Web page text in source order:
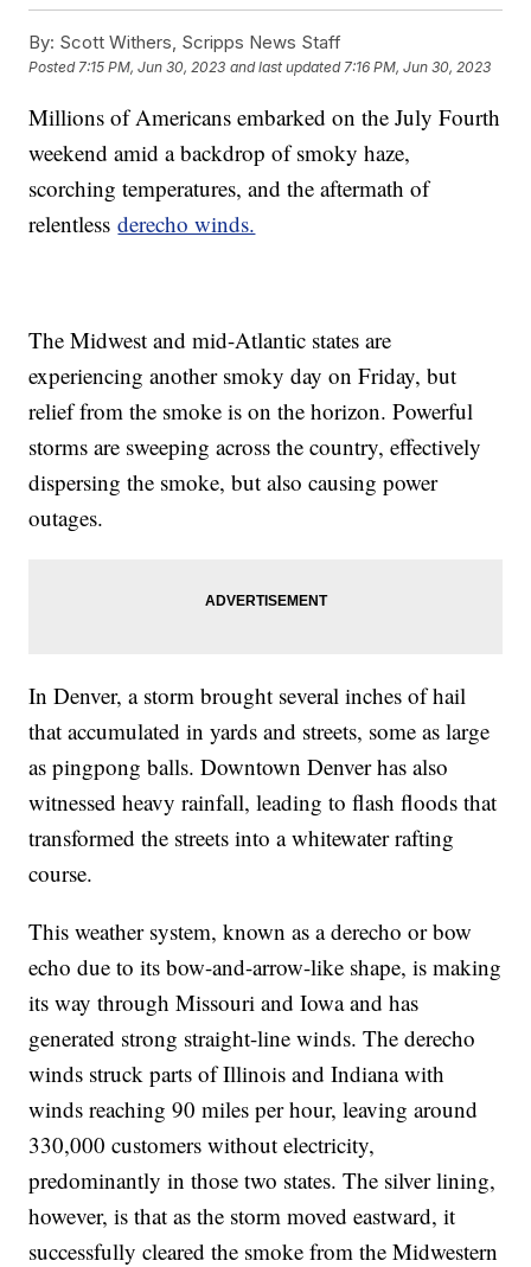
By: Scott Withers, Scripps News Staff
Posted7:15 PM, Jun 30, 2023 and last updated 7:16 PM, Jun 30, 2023
Millions of Americans embarked on the July Fourth
weekend amid a backdrop of smoky haze,
scorching temperatures, and the aftermath of
relentlessderecho winds.
The Midwest and mid-Atlantic states are
experiencing another smoky day on Friday, but
relief from the smoke is on the horizon. Powerful
storms are sweeping across the country, effectively
dispersing the smoke, but also causing power
outages.
In Denver, a storm brought several inches of hail
that accumulated in yards and streets, some as large
as pingpong balls. Downtown Denver has also
witnessed heavy rainfall, leading to flash floods that
transformed the streets into a whitewater rafting
course.
This weather system, known as a derecho or bow
echo due to its bow-and-arrow-like shape, is making
its way through Missouri and Iowa and has
generated strong straight-line winds. The derecho
winds struck parts of Illinois and Indiana with
winds reaching 90 miles per hour, leaving around
330,000 customers without electricity,
predominantly in those two states. The silver lining,
however, is that as the storm moved eastward, it
successfully cleared the smoke from the Midwestern